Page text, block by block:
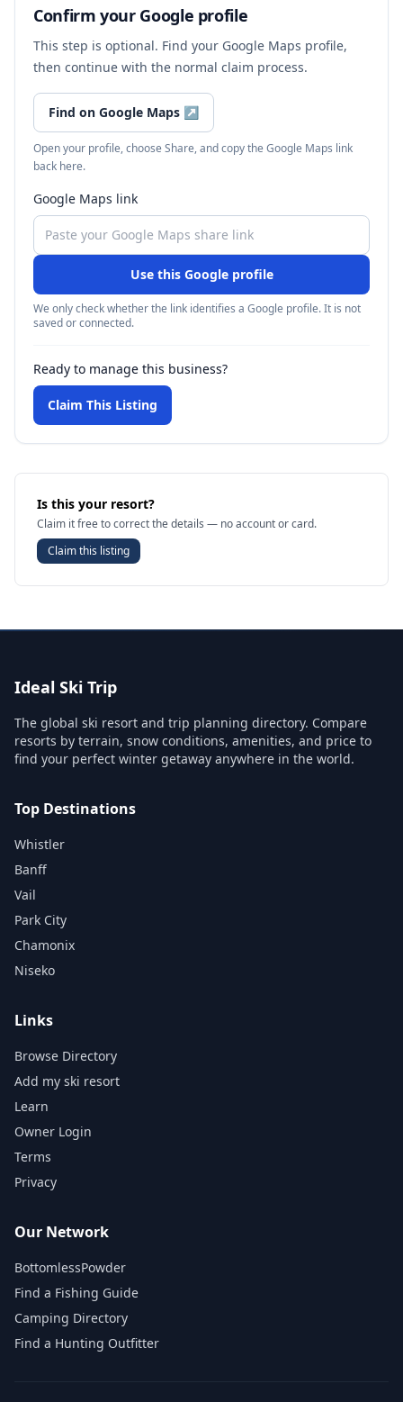
Confirm your Google profile
This step is optional. Find your Google Maps profile,
then continue with the normal claim process.
Find on Google Maps ↗
Open your profile, choose Share, and copy the Google Maps link
back here.
Google Maps link
Use this Google profile
We only check whether the link identifies a Google profile. It is not
saved or connected.
Ready to manage this business?
Claim This Listing
Is this your resort?
Claim it free to correct the details — no account or card.
Claim this listing
Ideal Ski Trip
The global ski resort and trip planning directory. Compare
resorts by terrain, snow conditions, amenities, and price to
find your perfect winter getaway anywhere in the world.
Top Destinations
Whistler
Banff
Vail
Park City
Chamonix
Niseko
Links
Browse Directory
Add my ski resort
Learn
Owner Login
Terms
Privacy
Our Network
BottomlessPowder
Find a Fishing Guide
Camping Directory
Find a Hunting Outfitter